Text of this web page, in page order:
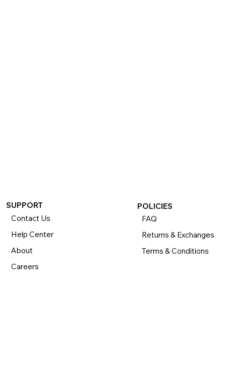
SUPPORT
Contact Us
Help Center
About
Careers
POLICIES
FAQ
Returns & Exchanges
Terms & Conditions